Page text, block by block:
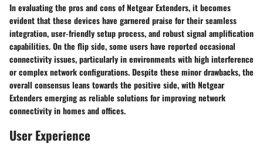
In evaluating the pros and cons of Netgear Extenders, it becomes
evident that these devices have garnered praise for their seamless
integration, user-friendly setup process, and robust signal amplification
capabilities. On the flip side, some users have reported occasional
connectivity issues, particularly in environments with high interference
or complex network configurations. Despite these minor drawbacks, the
overall consensus leans towards the positive side, with Netgear
Extenders emerging as reliable solutions for improving network
connectivity in homes and offices.
User Experience